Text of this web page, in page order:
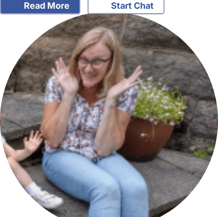
Read More Start Chat